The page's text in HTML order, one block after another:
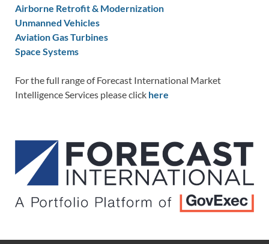
Airborne Retrofit & Modernization
Unmanned Vehicles
Aviation Gas Turbines
Space Systems
For the full range of Forecast International Market
Intelligence Services please click here